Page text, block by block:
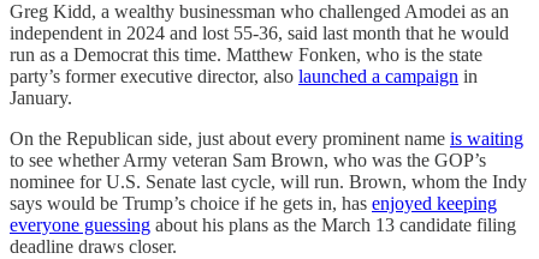
Greg Kidd, a wealthy businessman who challenged Amodei as an
independent in 2024 and lost 55-36, said last month that he would
run as a Democrat this time. Matthew Fonken, who is the state
party’s former executive director, also launched a campaign in
January.
On the Republican side, just about every prominent name is waiting
to see whether Army veteran Sam Brown, who was the GOP’s
nominee for U.S. Senate last cycle, will run. Brown, whom the Indy
says would be Trump’s choice if he gets in, has enjoyed keeping
everyone guessing about his plans as the March 13 candidate filing
deadline draws closer.